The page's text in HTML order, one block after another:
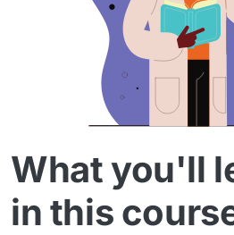
What you'll
in this